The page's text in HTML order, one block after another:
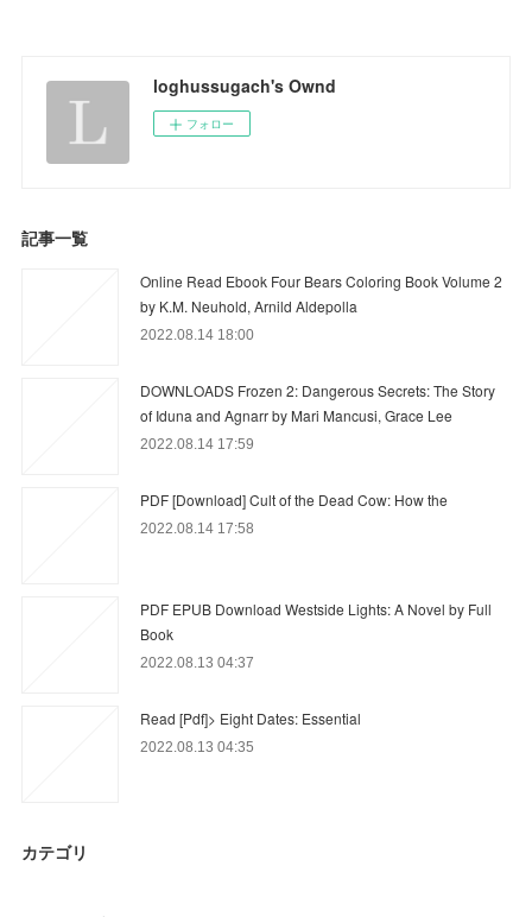
loghussugach's Ownd
フォロー
記事一覧
Online Read Ebook Four Bears Coloring Book Volume 2
by K.M. Neuhold, Arnild Aldepolla
2022.08.14 18:00
DOWNLOADS Frozen 2: Dangerous Secrets: The Story
of Iduna and Agnarr by Mari Mancusi, Grace Lee
2022.08.14 17:59
PDF [Download] Cult of the Dead Cow: How the
2022.08.14 17:58
PDF EPUB Download Westside Lights: A Novel by Full
Book
2022.08.13 04:37
Read [Pdf]> Eight Dates: Essential
2022.08.13 04:35
カテゴリ